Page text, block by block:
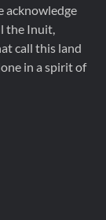
acknowledge
the Inuit,
call this land
in a spirit of